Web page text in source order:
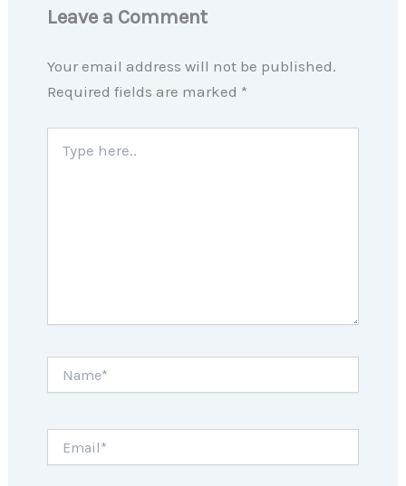
Leave a Comment
Your email address will not be published.
Required fields are marked *
here..